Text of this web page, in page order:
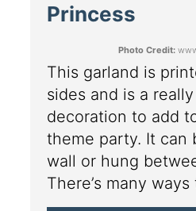
Princess
Photo Credit:
This garland is
sides and is a
decoration to add
theme party. It can
wall or hung
There’s many